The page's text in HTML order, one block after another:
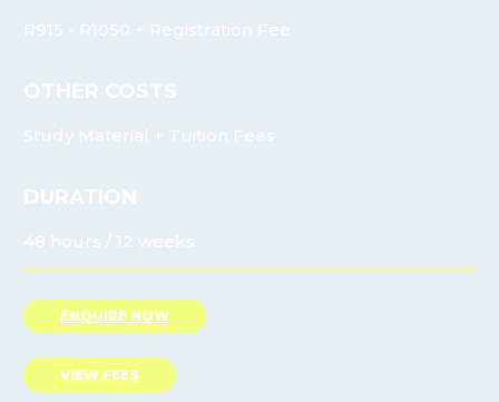
R915 - R1050 + Registration Fee
OTHER COSTS
Study Material + Tuition Fees
DURATION
48 hours / 12 weeks
ENQUIRE NOW
VIEW FEES